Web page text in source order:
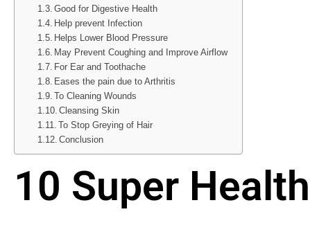
Good for Digestive Health
Help prevent Infection
Helps Lower Blood Pressure
May Prevent Coughing and Improve Airflow
For Ear and Toothache
Eases the pain due to Arthritis
To Cleaning Wounds
Cleansing Skin
To Stop Greying of Hair
Conclusion
10 Super